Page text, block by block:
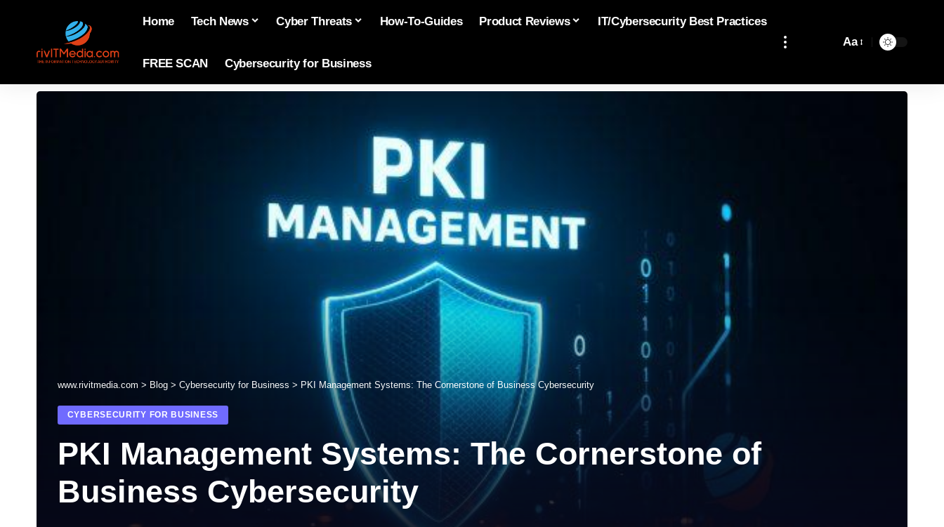
Home Tech News Cyber Threats How-To-Guides Product Reviews IT/Cybersecurity Best Practices
FREE SCAN Cybersecurity for Business
Aa
www.rivitmedia.com > Blog > Cybersecurity for Business > PKI Management Systems: The Cornerstone of Business Cybersecurity
CYBERSECURITY FOR BUSINESS
PKI Management Systems: The Cornerstone of
Business Cybersecurity